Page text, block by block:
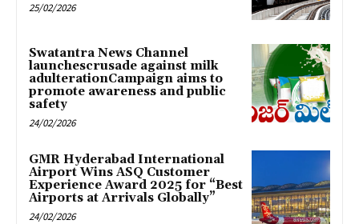
25/02/2026
Swatantra News Channel
launchescrusade against milk
adulterationCampaign aims to
promote awareness and public
safety
24/02/2026
GMR Hyderabad International
Airport Wins ASQ Customer
Experience Award 2025 for “Best
Airports at Arrivals Globally”
24/02/2026